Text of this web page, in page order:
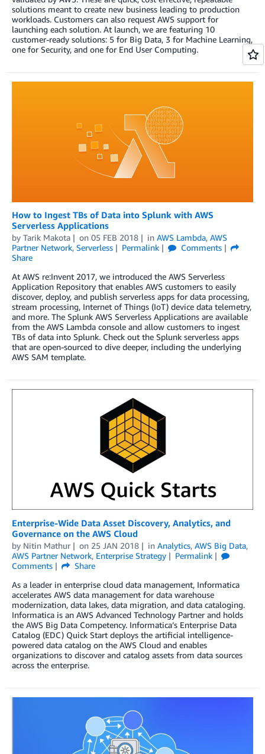
solutions meant to create new business leading to production
workloads. Customers can also request AWS support for
launching each solution. At launch, we are featuring 10
customer-ready solutions: 5 for Big Data, 3 for Machine Learning,
one for Security, and one for End User Computing.
How to Ingest TBs of Data into Splunk with AWS
Serverless Applications
by Tarik Makota on 05 FEB 2018 in AWS Lambda, AWS
Partner Network, Serverless Permalink
Comments
Share
At AWS re:Invent 2017, we introduced the AWS Serverless
Application Repository that enables AWS customers to easily
discover, deploy, and publish serverless apps for data processing,
stream processing, Internet of Things (IoT) device data telemetry,
and more. The Splunk AWS Serverless Applications are available
from the AWS Lambda console and allow customers to ingest
TBs of data into Splunk. Check out the Splunk serverless apps
that are open-sourced to dive deeper, including the underlying
AWS SAM template.
Enterprise-Wide Data Asset Discovery, Analytics, and
Governance on the AWS Cloud
by Nitin Mathur on 25 JAN 2018 in Analytics, AWS Big Data,
AWS Partner Network, Enterprise Strategy
Permalink
Comments
Share
As a leader in enterprise cloud data management, Informatica
accelerates AWS data management for data warehouse
modernization, data lakes, data migration, and data cataloging.
Informatica is an AWS Advanced Technology Partner and holds
the AWS Big Data Competency. Informatica’s Enterprise Data
Catalog (EDC) Quick Start deploys the artificial intelligence-
powered data catalog on the AWS Cloud and enables
organizations to discover and catalog assets from data sources
across the enterprise.